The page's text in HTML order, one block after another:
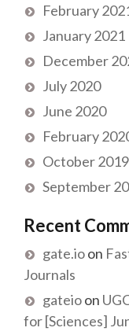
February
January 2021
December
July 2020
June 2020
February
October 2019
September
Recent
gate.ioon
Journals
gateioon
for [Sciences]